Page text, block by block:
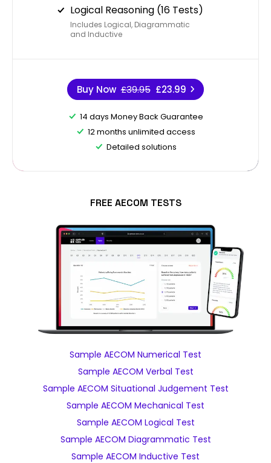
Logical Reasoning (16 Tests)
Includes Logical, Diagrammatic
and Inductive
Buy Now £39.95 £23.99
14 days Money Back Guarantee
12 months unlimited access
Detailed solutions
FREE AECOM TESTS
Sample AECOM Numerical Test
Sample AECOM Verbal Test
Sample AECOM Situational Judgement Test
Sample AECOM Mechanical Test
Sample AECOM Logical Test
Sample AECOM Diagrammatic Test
Sample AECOM Inductive Test